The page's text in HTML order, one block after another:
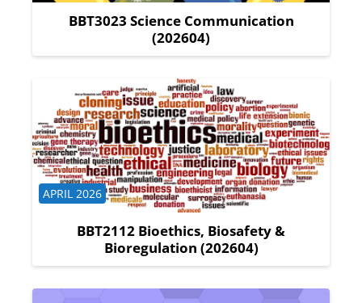
BBT3023 Science Communication
(202604)
BBT2112 Bioethics, Biosafety &
Bioregulation (202604)
Course category
APRIL 2026